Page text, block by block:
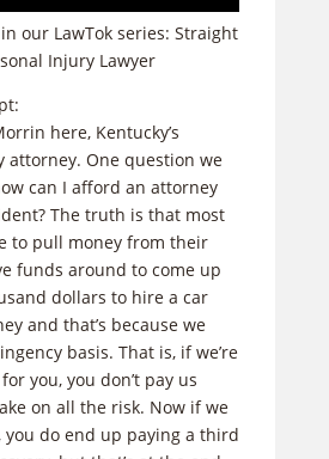
our LawTok series: Straight
Injury Lawyer
here, Kentucky’s
attorney. One question we
can I afford an attorney
The truth is that most
to pull money from their
funds around to come up
dollars to hire a car
and that’s because we
basis. That is, if we’re
you, you don’t pay us
on all the risk. Now if we
you do end up paying a third